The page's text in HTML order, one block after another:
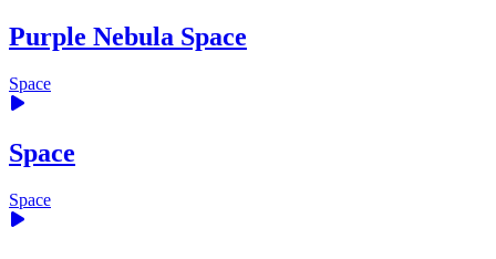
Purple Nebula Space
Space
Space
Space